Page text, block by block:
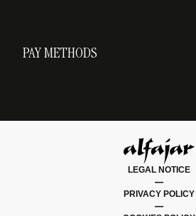
PAY METHODS
LEGAL NOTICE
|
PRIVACY POLICY
|